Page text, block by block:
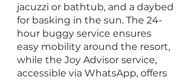
jacuzzi or bathtub, and a daybed
for basking in the sun. The 24-
hour buggy service ensures
easy mobility around the resort,
while the Joy Advisor service,
accessible via WhatsApp, offers